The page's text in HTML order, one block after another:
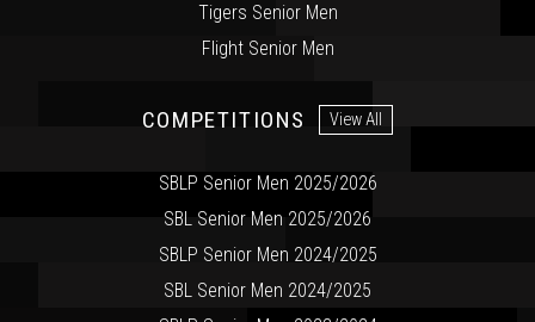
Tigers Senior Men
Flight Senior Men
COMPETITIONS View All
SBLP Senior Men 2025/2026
SBL Senior Men 2025/2026
SBLP Senior Men 2024/2025
SBL Senior Men 2024/2025